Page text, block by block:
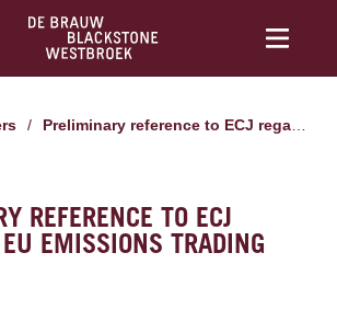
/ Preliminary reference to ECJ regarding EU emissions trading scheme
REFERENCE TO ECJ
EU EMISSIONS TRADING